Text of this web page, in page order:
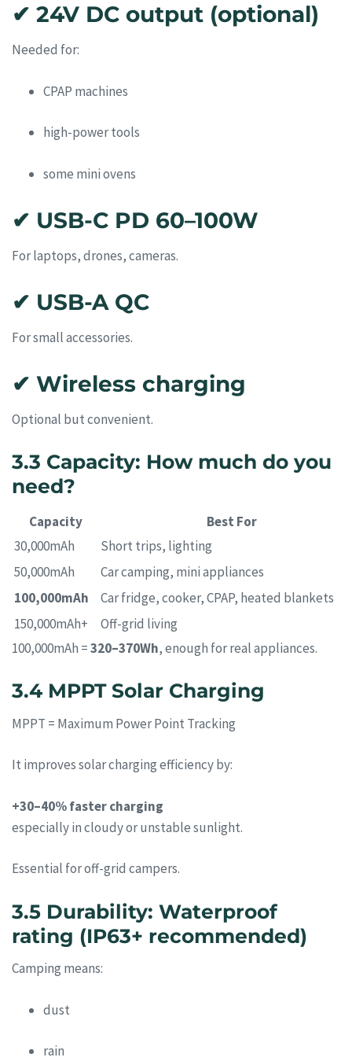
✔ 24V DC output (optional)
Needed for:
CPAP machines
high-power tools
some mini ovens
✔ USB-C PD 60–100W
For laptops, drones, cameras.
✔ USB-A QC
For small accessories.
✔ Wireless charging
Optional but convenient.
3.3 Capacity: How much do you
need?
Capacity
Best For
30,000mAh
Short trips, lighting
50,000mAh
Car camping, mini appliances
100,000mAh
Car fridge, cooker, CPAP, heated blankets
150,000mAh+
Off-grid living
100,000mAh =320–370Wh, enough for real appliances.
3.4 MPPT Solar Charging
MPPT = Maximum Power Point Tracking
It improves solar charging efficiency by:
+30–40% faster charging
especially in cloudy or unstable sunlight.
Essential for off-grid campers.
3.5 Durability: Waterproof
rating (IP63+ recommended)
Camping means:
dust
rain